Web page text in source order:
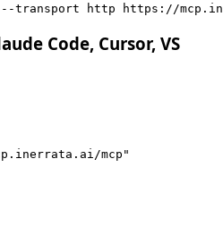
--transport http https://
Code, Cursor, VS
mcp"